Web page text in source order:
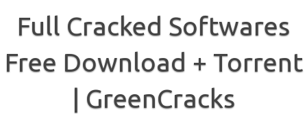
contentFull Cracked Softwares
Free Download + Torrent
| GreenCracks